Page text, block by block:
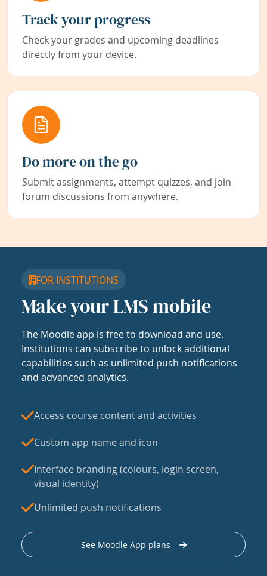
Track your progress
Check your grades and upcoming deadlines
directly from your device.
Do more on the go
Submit assignments, attempt quizzes, and join
forum discussions from anywhere.
FOR INSTITUTIONS
Make your LMS mobile
The Moodle app is free to download and use.
Institutions can subscribe to unlock additional
capabilities such as unlimited push notifications
and advanced analytics.
Access course content and activities
Custom app name and icon
Interface branding (colours, login screen,
visual identity)
Unlimited push notifications
See Moodle App plans